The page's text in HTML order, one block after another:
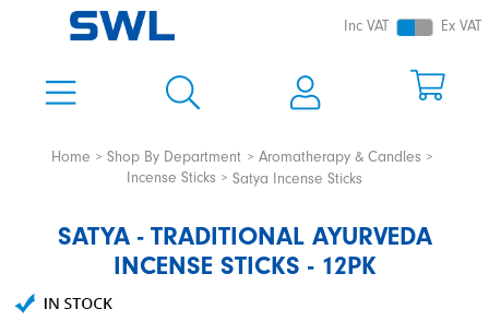
Inc VAT Ex VAT
Home Shop By Department
Aromatherapy & Candles
Incense Sticks
Satya Incense Sticks
SATYA - TRADITIONAL AYURVEDA
INCENSE STICKS - 12PK